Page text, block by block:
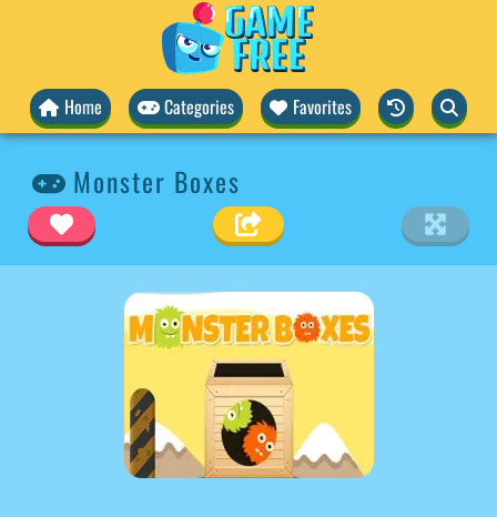
Home Categories Favorites
Monster Boxes